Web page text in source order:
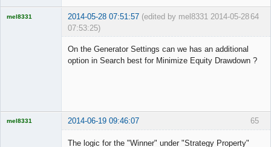
64
mel8331 2014-05-28 07:51:57 (edited by mel8331 2014-05-28
07:53:25)
On the Generator Settings can we has an additional
option in Search best for Minimize Equity Drawdown ?
65
mel8331 2014-06-19 09:46:07
The logic for the "Winner" under "Strategy Property"